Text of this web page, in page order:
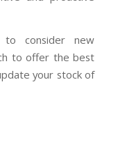
consider new
to offer the best
your stock of